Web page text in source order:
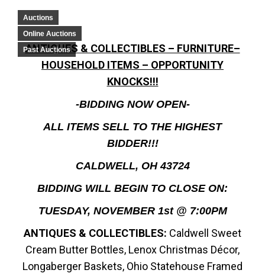
Auctions
Online Auctions
Past Auctions
ANTIQUES & COLLECTIBLES – FURNITURE–
HOUSEHOLD ITEMS – OPPORTUNITY
KNOCKS!!!
-BIDDING NOW OPEN-
ALL ITEMS SELL TO THE HIGHEST
BIDDER!!!
CALDWELL, OH 43724
BIDDING WILL BEGIN TO CLOSE ON:
TUESDAY, NOVEMBER 1st @ 7:00PM
ANTIQUES & COLLECTIBLES: Caldwell Sweet
Cream Butter Bottles, Lenox Christmas Décor,
Longaberger Baskets, Ohio Statehouse Framed